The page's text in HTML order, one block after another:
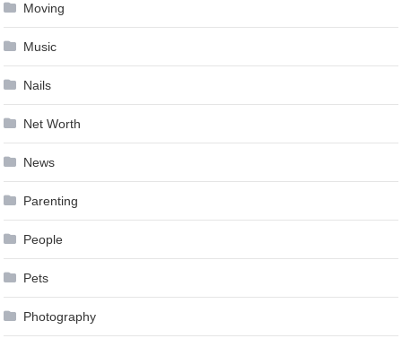
Moving
Music
Nails
Net Worth
News
Parenting
People
Pets
Photography